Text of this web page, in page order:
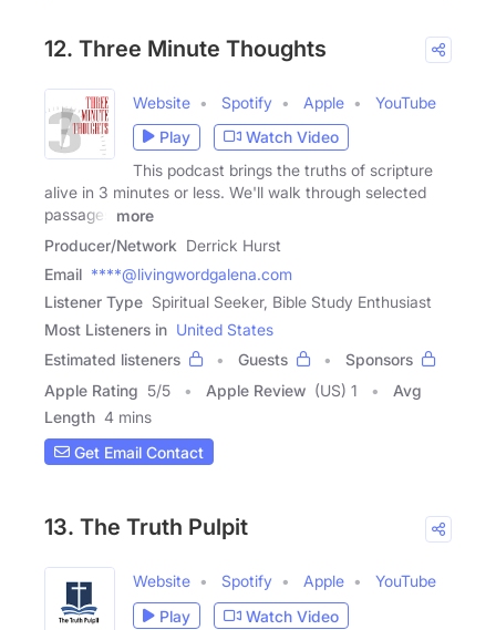
12. Three Minute Thoughts
Website Spotify Apple
YouTube
Play
Watch Video
This podcast brings the truths of scripture
alive in 3 minutes or less. We'll walk through selected
passages
more
Producer/Network Derrick Hurst
Email ****@livingwordgalena.com
Listener Type Spiritual Seeker, Bible Study Enthusiast
Most Listeners in United States
Estimated listeners
Guests
Sponsors
Apple Rating 5/5 Apple Review (US) 1
Avg
Length 4 mins
Get Email Contact
13. The Truth Pulpit
Website Spotify Apple
YouTube
Play
Watch Video